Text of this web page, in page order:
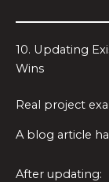
10. Updating
Wins
Real project
A blog article
After updating: